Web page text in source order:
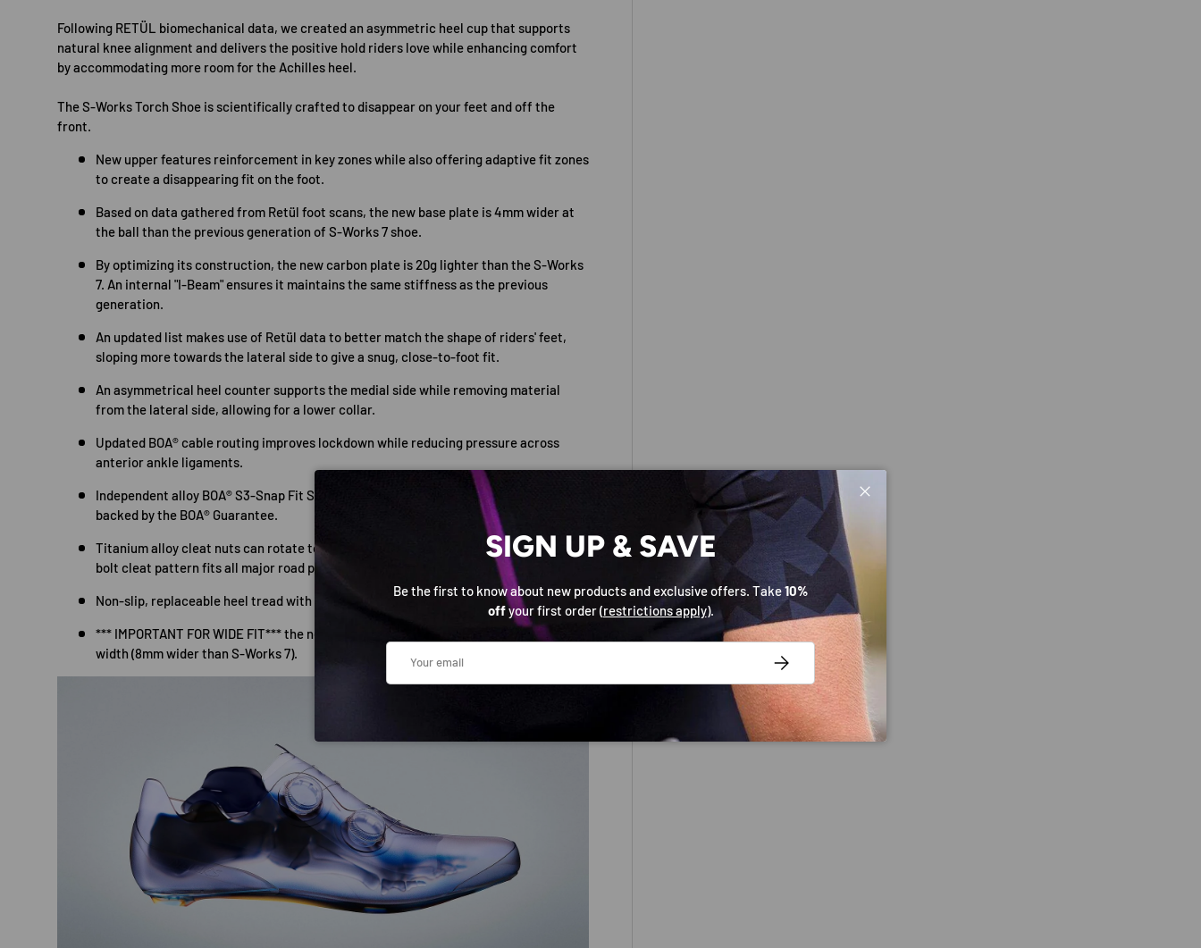
Following RETÜL biomechanical data, we created an asymmetric heel cup that supports
natural knee alignment and delivers the positive hold riders love while enhancing comfort
by accommodating more room for the Achilles heel.
The S-Works Torch Shoe is scientifically crafted to disappear on your feet and off the
front.
New upper features reinforcement in key zones while also offering adaptive fit zones
to create a disappearing fit on the foot.
Based on data gathered from Retül foot scans, the new base plate is 4mm wider at
the ball than the previous generation of S-Works 7 shoe.
By optimizing its construction, the new carbon plate is 20g lighter than the S-Works
7. An internal "I-Beam" ensures it maintains the same stiffness as the previous
generation.
An updated list makes use of Retül data to better match the shape of riders' feet,
sloping more towards the lateral side to give a snug, close-to-foot fit.
An asymmetrical heel counter supports the medial side while removing material
from the lateral side, allowing for a lower collar.
Updated BOA® cable routing improves lockdown while reducing pressure across
anterior ankle ligaments.
Independent alloy BOA® S3-Snap Fit System for on-the-fly micro-adjustment,
backed by the BOA® Guarantee.
Titanium alloy cleat nuts can rotate to position pedal/cleats 5mm rearward. Three-
bolt cleat pattern fits all major road pedals.
Non-slip, replaceable heel tread with internally recessed screws for security.
*** IMPORTANT FOR WIDE FIT*** the new base plate is 4mm wider than the standard
width (8mm wider than S-Works 7).
SIGN UP & SAVE
Be the first to know about new products and exclusive offers. Take10%
offyour first order (restrictions apply).
Email
SUBSCRIBE